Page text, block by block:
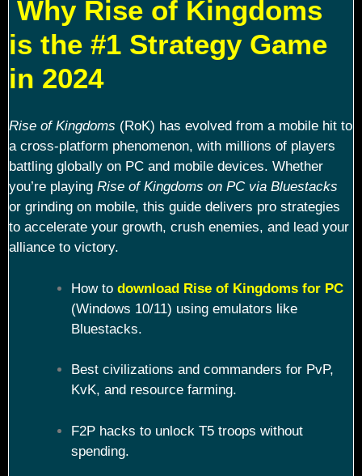
Why Rise of Kingdoms
is the #1 Strategy Game
in 2024
Rise of Kingdoms (RoK) has evolved from a mobile hit to
a cross-platform phenomenon, with millions of players
battling globally on PC and mobile devices. Whether
you’re playing Rise of Kingdoms on PC via Bluestacks
or grinding on mobile, this guide delivers pro strategies
to accelerate your growth, crush enemies, and lead your
alliance to victory.
How to download Rise of Kingdoms for PC
(Windows 10/11) using emulators like
Bluestacks.
Best civilizations and commanders for PvP,
KvK, and resource farming.
F2P hacks to unlock T5 troops without
spending.